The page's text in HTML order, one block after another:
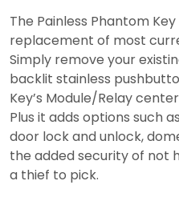
The Painless Phantom
replacement of most
Simply remove your
backlit stainless
Key’s Module/Relay
Plus it adds options such
door lock and unlock,
the added security of not
a thief to pick.